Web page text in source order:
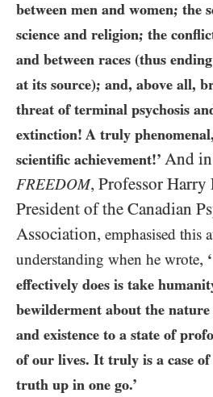
between men and women; the
science and religion; the
and between races (thus
at its source); and, above all,
threat of terminal psychosis
extinction! A truly
scientific achievement!’ And
FREEDOM, Professor Harry
President of the Canadian
Association, emphasised this
understanding when he wrote,
effectively does is take
bewilderment about the
and existence to a state of
of our lives. It truly is a case
truth up in one go.’